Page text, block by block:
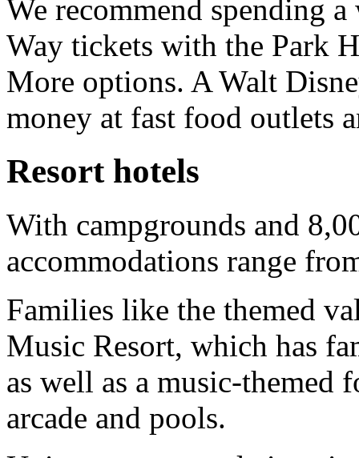
We recommend spending
Way tickets with the Park
More options. A Walt
money at fast food outlets
Resort hotels
With campgrounds and
accommodations range
Families like the themed
Music Resort, which has
as well as a music-themed
arcade and pools.